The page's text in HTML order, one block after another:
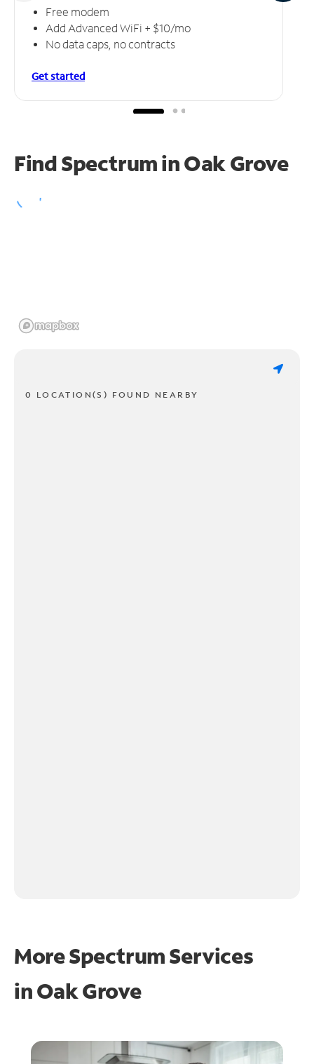
Free modem
Add Advanced WiFi + $10/mo
No data caps, no contracts
Get started
Find Spectrum in Oak Grove
0 LOCATION(S) FOUND NEARBY
More Spectrum Services
inOak Grove